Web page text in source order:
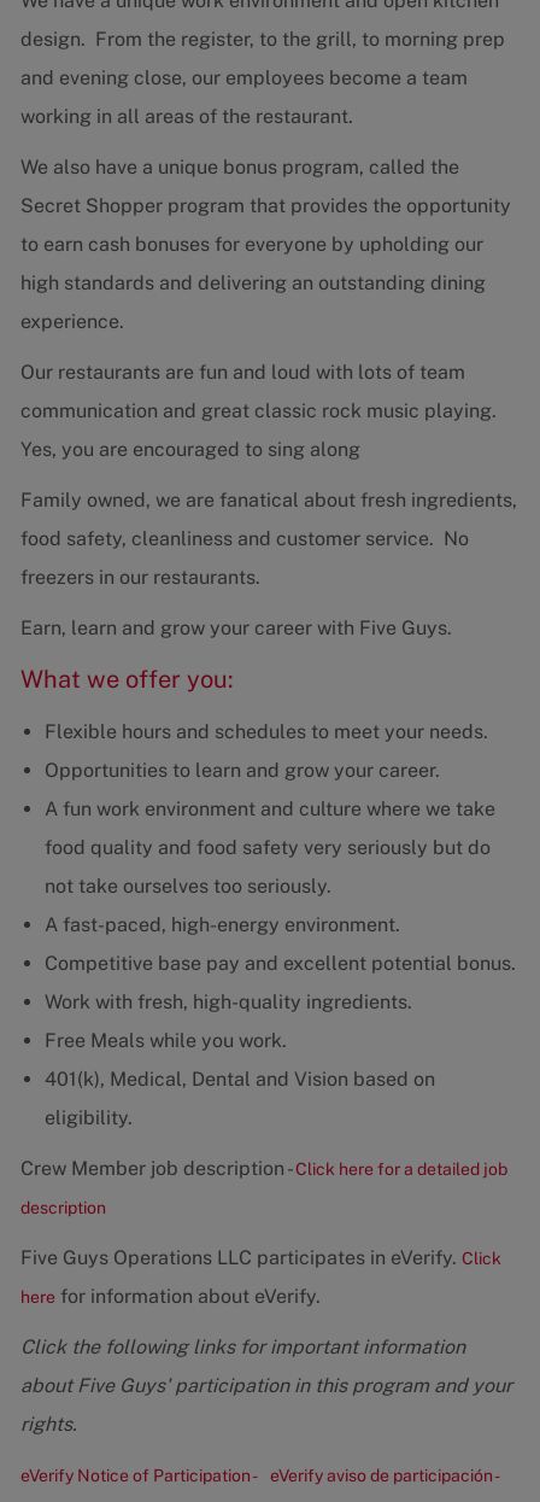
design. From the register, to the grill, to morning prep
and evening close, our employees become a team
working in all areas of the restaurant.
We also have a unique bonus program, called the
Secret Shopper program that provides the opportunity
to earn cash bonuses for everyone by upholding our
high standards and delivering an outstanding dining
experience.
Our restaurants are fun and loud with lots of team
communication and great classic rock music playing.
Yes, you are encouraged to sing along
Family owned, we are fanatical about fresh ingredients,
food safety, cleanliness and customer service. No
freezers in our restaurants.
Earn, learn and grow your career with Five Guys.
What we offer you:
Flexible hours and schedules to meet your needs.
Opportunities to learn and grow your career.
A fun work environment and culture where we take
food quality and food safety very seriously but do
not take ourselves too seriously.
A fast-paced, high-energy environment.
Competitive base pay and excellent potential bonus.
Work with fresh, high-quality ingredients.
Free Meals while you work.
401(k), Medical, Dental and Vision based on
eligibility.
Crew Member job description -Click here for a detailed job
description
Five Guys Operations LLC participates in eVerify. Click
here for information about eVerify.
Click the following links for important information
about Five Guys' participation in this program and your
rights.
eVerify Notice of Participation -
eVerify aviso de participación -